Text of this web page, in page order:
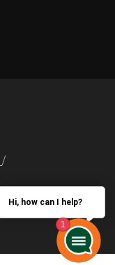
/
Hi, how can I help?